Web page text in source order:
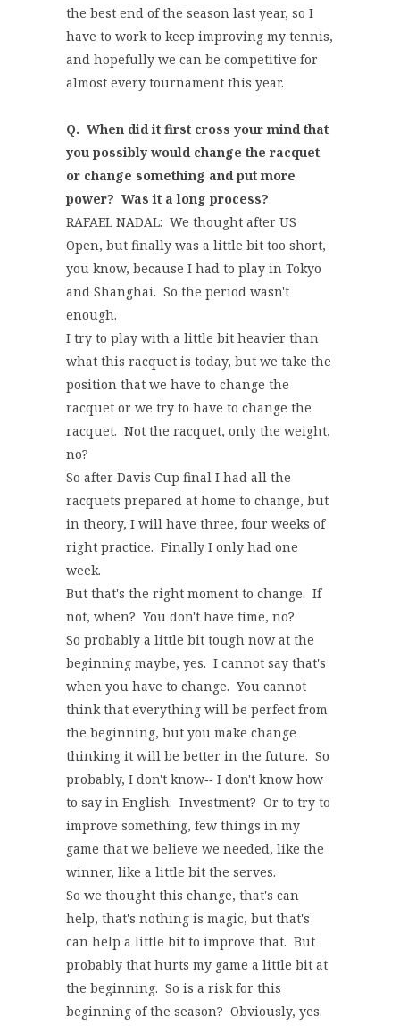
the best end of the season last year, so I
have to work to keep improving my tennis,
and hopefully we can be competitive for
almost every tournament this year.
Q. When did it first cross your mind that
you possibly would change the racquet
or change something and put more
power? Was it a long process?
RAFAEL NADAL: We thought after US
Open, but finally was a little bit too short,
you know, because I had to play in Tokyo
and Shanghai. So the period wasn't
enough.
I try to play with a little bit heavier than
what this racquet is today, but we take the
position that we have to change the
racquet or we try to have to change the
racquet. Not the racquet, only the weight,
no?
So after Davis Cup final I had all the
racquets prepared at home to change, but
in theory, I will have three, four weeks of
right practice. Finally I only had one
week.
But that's the right moment to change. If
not, when? You don't have time, no?
So probably a little bit tough now at the
beginning maybe, yes. I cannot say that's
when you have to change. You cannot
think that everything will be perfect from
the beginning, but you make change
thinking it will be better in the future. So
probably, I don't know‑‑ I don't know how
to say in English. Investment? Or to try to
improve something, few things in my
game that we believe we needed, like the
winner, like a little bit the serves.
So we thought this change, that's can
help, that's nothing is magic, but that's
can help a little bit to improve that. But
probably that hurts my game a little bit at
the beginning. So is a risk for this
beginning of the season? Obviously, yes.